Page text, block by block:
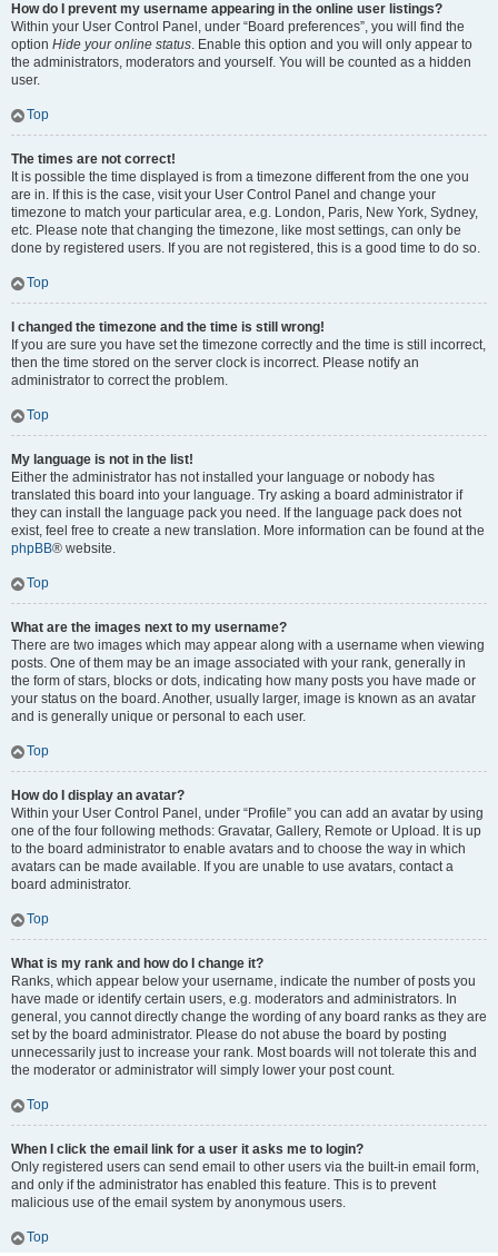
How do I prevent my username appearing in the online user listings?
Within your User Control Panel, under “Board preferences”, you will find the
option Hide your online status. Enable this option and you will only appear to
the administrators, moderators and yourself. You will be counted as a hidden
user.
Top
The times are not correct!
It is possible the time displayed is from a timezone different from the one you
are in. If this is the case, visit your User Control Panel and change your
timezone to match your particular area, e.g. London, Paris, New York, Sydney,
etc. Please note that changing the timezone, like most settings, can only be
done by registered users. If you are not registered, this is a good time to do so.
Top
I changed the timezone and the time is still wrong!
If you are sure you have set the timezone correctly and the time is still incorrect,
then the time stored on the server clock is incorrect. Please notify an
administrator to correct the problem.
Top
My language is not in the list!
Either the administrator has not installed your language or nobody has
translated this board into your language. Try asking a board administrator if
they can install the language pack you need. If the language pack does not
exist, feel free to create a new translation. More information can be found at the
phpBB® website.
Top
What are the images next to my username?
There are two images which may appear along with a username when viewing
posts. One of them may be an image associated with your rank, generally in
the form of stars, blocks or dots, indicating how many posts you have made or
your status on the board. Another, usually larger, image is known as an avatar
and is generally unique or personal to each user.
Top
How do I display an avatar?
Within your User Control Panel, under “Profile” you can add an avatar by using
one of the four following methods: Gravatar, Gallery, Remote or Upload. It is up
to the board administrator to enable avatars and to choose the way in which
avatars can be made available. If you are unable to use avatars, contact a
board administrator.
Top
What is my rank and how do I change it?
Ranks, which appear below your username, indicate the number of posts you
have made or identify certain users, e.g. moderators and administrators. In
general, you cannot directly change the wording of any board ranks as they are
set by the board administrator. Please do not abuse the board by posting
unnecessarily just to increase your rank. Most boards will not tolerate this and
the moderator or administrator will simply lower your post count.
Top
When I click the email link for a user it asks me to login?
Only registered users can send email to other users via the built-in email form,
and only if the administrator has enabled this feature. This is to prevent
malicious use of the email system by anonymous users.
Top